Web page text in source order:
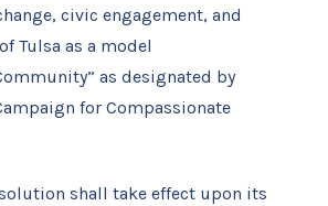
civic engagement, and
Tulsa as a model
as designated by
for Compassionate
shall take effect upon its